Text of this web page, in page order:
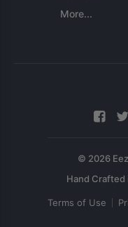
More...
© 2026
Terms of Use